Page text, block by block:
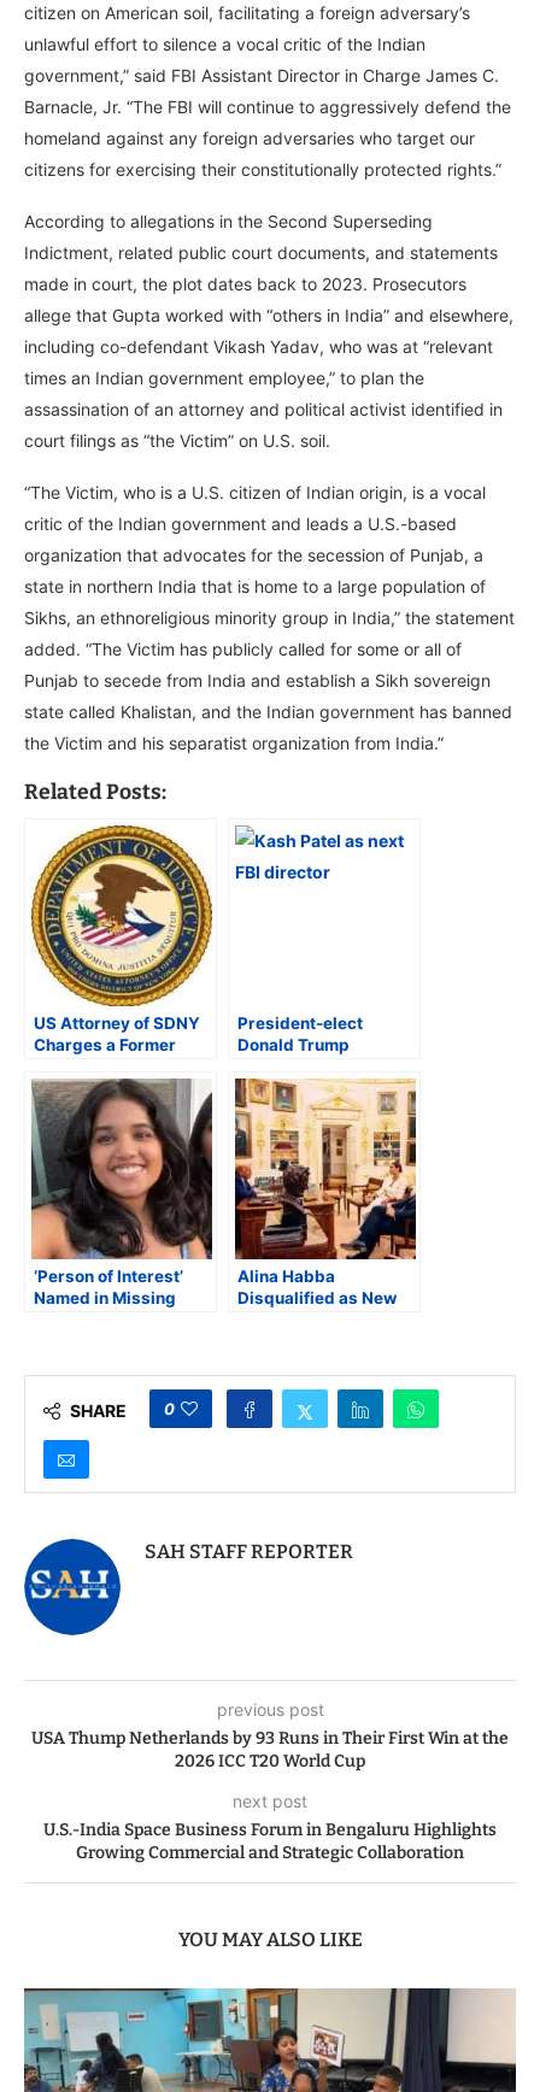
citizen on American soil, facilitating a foreign adversary’s
unlawful effort to silence a vocal critic of the Indian
government,” said FBI Assistant Director in Charge James C.
Barnacle, Jr. “The FBI will continue to aggressively defend the
homeland against any foreign adversaries who target our
citizens for exercising their constitutionally protected rights.”
According to allegations in the Second Superseding
Indictment, related public court documents, and statements
made in court, the plot dates back to 2023. Prosecutors
allege that Gupta worked with “others in India” and elsewhere,
including co-defendant Vikash Yadav, who was at “relevant
times an Indian government employee,” to plan the
assassination of an attorney and political activist identified in
court filings as “the Victim” on U.S. soil.
“The Victim, who is a U.S. citizen of Indian origin, is a vocal
critic of the Indian government and leads a U.S.-based
organization that advocates for the secession of Punjab, a
state in northern India that is home to a large population of
Sikhs, an ethnoreligious minority group in India,” the statement
added. “The Victim has publicly called for some or all of
Punjab to secede from India and establish a Sikh sovereign
state called Khalistan, and the Indian government has banned
the Victim and his separatist organization from India.”
Related Posts:
US Attorney of SDNY
Charges a Former
Alleged Assassination
Plot
President-elect
Donald Trump
Origin Kash Patel to
Serve as the Next FBI
Director
‘Person of Interest’
Named in Missing
Alina Habba
Disqualified as New
SHARE 0
SAH STAFF REPORTER
previous post
USA Thump Netherlands by 93 Runs in Their First Win at the
2026 ICC T20 World Cup
next post
U.S.-India Space Business Forum in Bengaluru Highlights
Growing Commercial and Strategic Collaboration
YOU MAY ALSO LIKE